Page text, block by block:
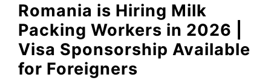
Romania is Hiring Milk
Packing Workers in 2026 |
Visa Sponsorship Available
for Foreigners